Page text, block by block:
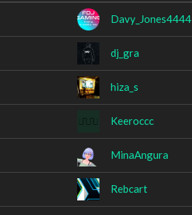
Davy_Jones4444
dj_gra
hiza_s
Keeroccc
MinaAngura
Rebcart